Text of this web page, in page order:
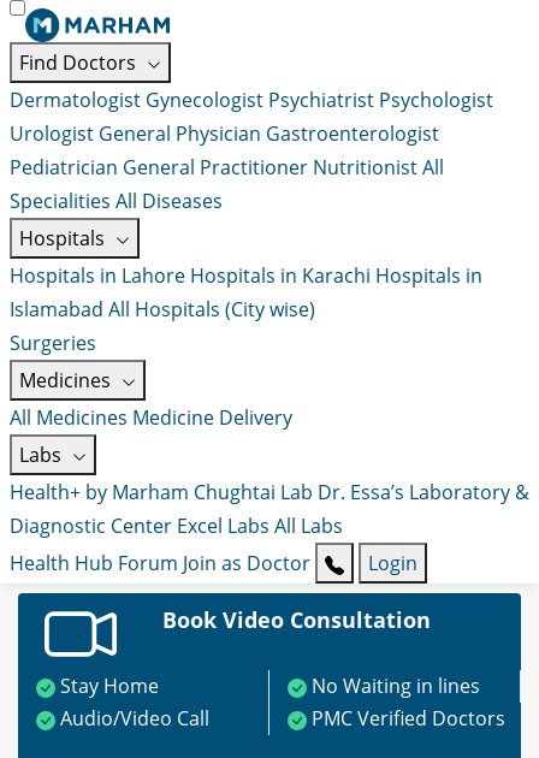
Find Doctors
Dermatologist Gynecologist Psychiatrist Psychologist
Urologist General Physician Gastroenterologist
Pediatrician General Practitioner NutritionistAll
Specialities All Diseases
Hospitals
Hospitals in Lahore Hospitals in Karachi Hospitals in
Islamabad All Hospitals (City wise)
Surgeries
Medicines
All Medicines Medicine Delivery
Labs
Health+ by Marham Chughtai Lab Dr. Essa’s Laboratory &
Diagnostic Center Excel Labs All Labs
Health Hub Forum Join as Doctor Login
Book Video Consultation
Stay Home
No Waiting in lines
Audio/Video Call
PMC Verified Doctors